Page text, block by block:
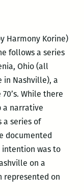
Harmony Korine)
follows a series
Ohio (all
in Nashville), a
While there
a narrative
a series of
documented
intention was to
on a
represented on